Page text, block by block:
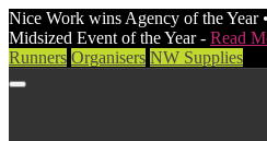
Nice Work wins Agency of the Year
Midsized Event of the Year - Read
Runners Organisers NW Supplies